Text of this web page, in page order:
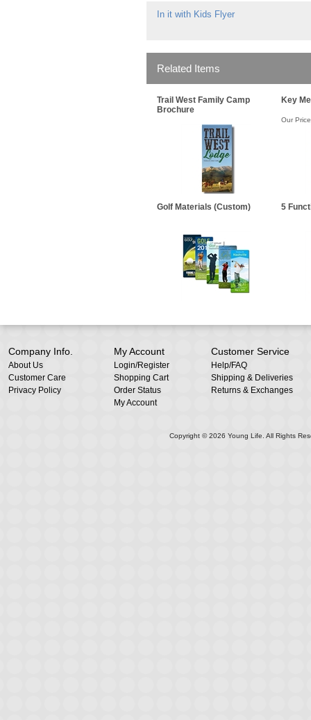
In it with Kids Flyer
Related Items
Trail West Family Camp
Brochure
Key
Our
Golf Materials (Custom) 5
Company Info.
About Us
Customer Care
Privacy Policy
My Account
Login/Register
Shopping Cart
Order Status
My Account
Customer Service
Help/FAQ
Shipping & Deliveries
Returns & Exchanges
Copyright ©2026 Young Life. All Rights